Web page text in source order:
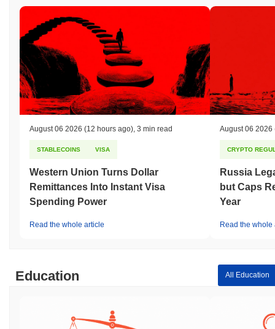
August 06 2026 (12 hours ago) 3 min read
STABLECOINS VISA
Western Union Turns Dollar
Remittances Into Instant Visa
Spending Power
Read the whole article
August 06 2026
CRYPTO
Russia
but Caps
Year
Read the whole
Education All Education